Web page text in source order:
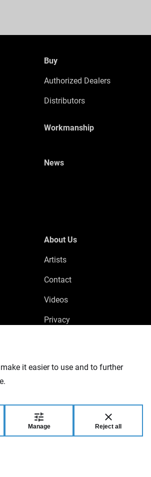
it easier to use and to further
Manage Reject all
Buy
Authorized Dealers
Distributors
Workmanship
News
About Us
Artists
Contact
Videos
Privacy
Co Music Equipment